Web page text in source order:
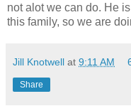
not alot we can do. He
this family, so we are
Jill Knotwell at 9:11 AM
Share